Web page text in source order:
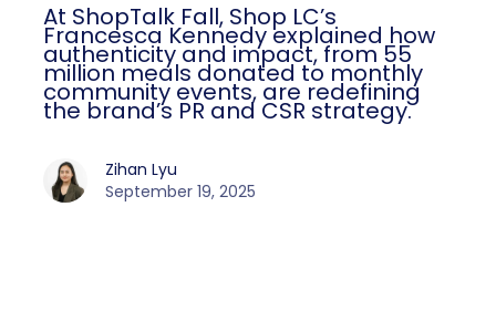
At ShopTalk Fall, Shop LC’s
Francesca Kennedy explained how
authenticity and impact, from 55
million meals donated to monthly
community events, are redefining
the brand’s PR and CSR strategy.
Zihan Lyu
September 19, 2025